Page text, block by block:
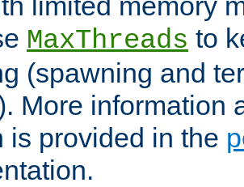
MaxThreads to
(spawning and
More information
is provided in the